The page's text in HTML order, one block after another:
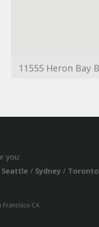
you:
Seattle / Sydney/ Toronto
Francisco CA